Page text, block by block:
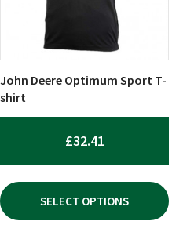
John Deere Optimum Sport T-
shirt
£32.41
SELECT OPTIONS
options
be
chosen
on
the